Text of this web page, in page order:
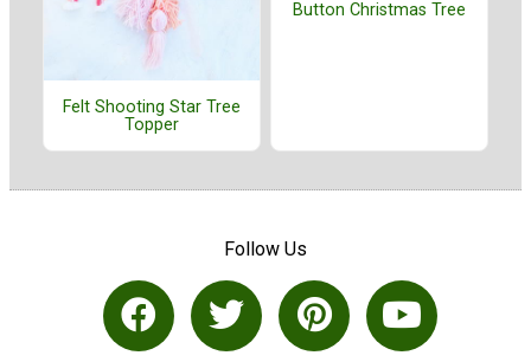
Felt Shooting Star Tree
Topper
Button Christmas Tree
Follow Us